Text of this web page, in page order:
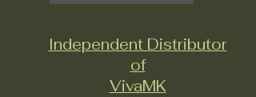
Independent Distributor
of
VivaMK